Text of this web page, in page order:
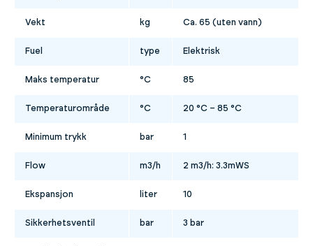
Vekt kg Ca. 65 (uten vann)
Fuel type Elektrisk
Maks temperatur °C 85
Temperaturområde °C 20 °C – 85 °C
Minimum trykk bar 1
Flow m3/h 2 m3/h: 3.3mWS
Ekspansjon liter 10
Sikkerhetsventil bar 3 bar